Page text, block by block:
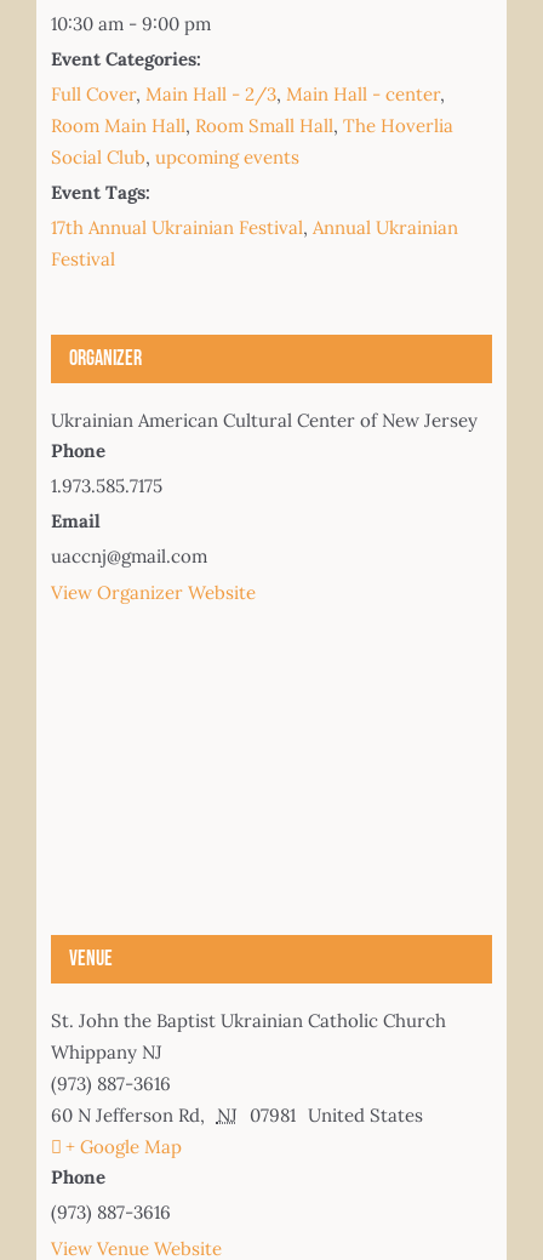
10:30 am - 9:00 pm
Event Categories:
Full Cover, Main Hall - 2/3, Main Hall - center,
Room Main Hall, Room Small Hall, The Hoverlia
Social Club, upcoming events
Event Tags:
17th Annual Ukrainian Festival, Annual Ukrainian
Festival
Organizer
Ukrainian American Cultural Center of New Jersey
Phone
1.973.585.7175
Email
uaccnj@gmail.com
View Organizer Website
Venue
St. John the Baptist Ukrainian Catholic Church
Whippany NJ
(973) 887-3616
60 N Jefferson Rd, NJ 07981 United States
+ Google Map
Phone
(973) 887-3616
View Venue Website